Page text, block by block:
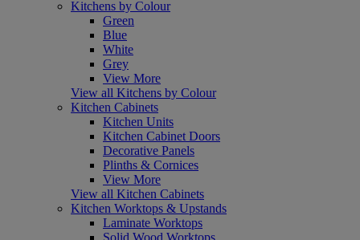
Kitchens by Colour
Green
Blue
White
Grey
View More
View all Kitchens by Colour
Kitchen Cabinets
Kitchen Units
Kitchen Cabinet Doors
Decorative Panels
Plinths & Cornices
View More
View all Kitchen Cabinets
Kitchen Worktops & Upstands
Laminate Worktops
Solid Wood Worktops